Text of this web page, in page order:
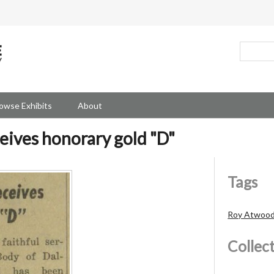
Exhibits About
honorary gold "D"
Tags
Roy Atwood